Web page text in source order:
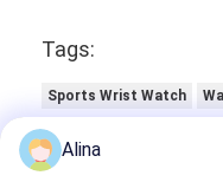
Tags:
Sports Wrist Watch
Luminous Quartz Watch
Alina